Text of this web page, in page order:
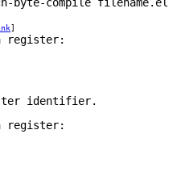
]
register:
identifier.
register: